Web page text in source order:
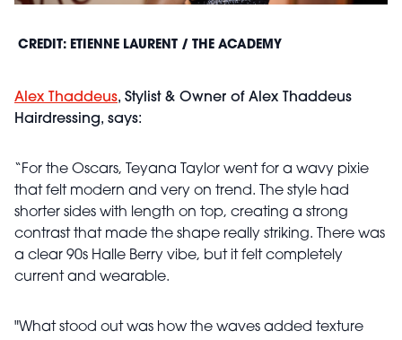
CREDIT: ETIENNE LAURENT / THE ACADEMY
Alex Thaddeus, Stylist & Owner of Alex Thaddeus
Hairdressing, says:
“For the Oscars, Teyana Taylor went for a wavy pixie
that felt modern and very on trend. The style had
shorter sides with length on top, creating a strong
contrast that made the shape really striking. There was
a clear 90s Halle Berry vibe, but it felt completely
current and wearable.
"What stood out was how the waves added texture